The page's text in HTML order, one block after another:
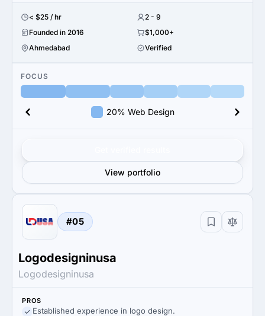
< $25 / hr
2 - 9
Founded in 2016
$1,000+
Ahmedabad
Verified
FOCUS
20% Web Design
View portfolio
#05
Logodesigninusa
Logodesigninusa
PROS
Established experience in logo design.